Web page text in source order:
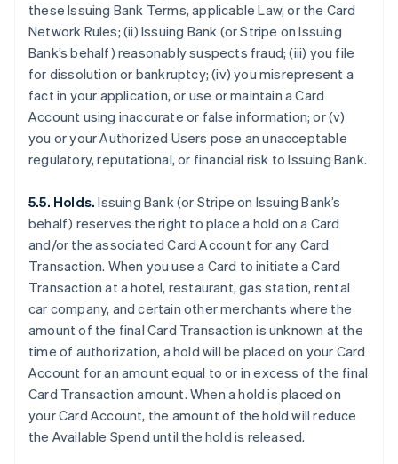
these Issuing Bank Terms, applicable Law, or the Card
Network Rules; (ii) Issuing Bank (or Stripe on Issuing
Bank’s behalf) reasonably suspects fraud; (iii) you file
for dissolution or bankruptcy; (iv) you misrepresent a
fact in your application, or use or maintain a Card
Account using inaccurate or false information; or (v)
you or your Authorized Users pose an unacceptable
regulatory, reputational, or financial risk to Issuing Bank.
5.5. Holds.Issuing Bank (or Stripe on Issuing Bank’s
behalf) reserves the right to place a hold on a Card
and/or the associated Card Account for any Card
Transaction. When you use a Card to initiate a Card
Transaction at a hotel, restaurant, gas station, rental
car company, and certain other merchants where the
amount of the final Card Transaction is unknown at the
time of authorization, a hold will be placed on your Card
Account for an amount equal to or in excess of the final
Card Transaction amount. When a hold is placed on
your Card Account, the amount of the hold will reduce
the Available Spend until the hold is released.